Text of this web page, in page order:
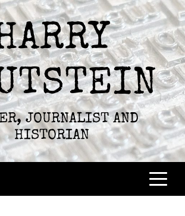
JOURNALIST AND
HISTORIAN